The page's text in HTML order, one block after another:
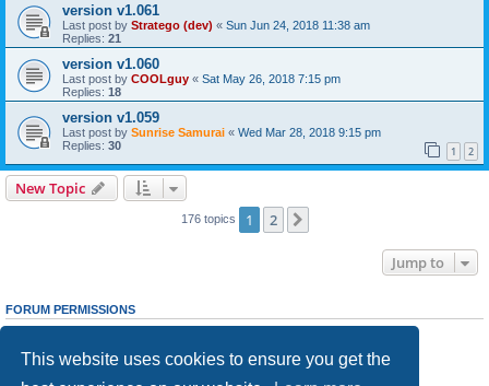
This website uses cookies to ensure you get the
version v1.061
Last post by Stratego (dev) « Sun Jun 24, 2018 11:38 am
Replies: 21
version v1.060
Last post by COOLguy « Sat May 26, 2018 7:15 pm
Replies: 18
version v1.059
Last post by Sunrise Samurai « Wed Mar 28, 2018 9:15 pm
Replies: 30 1 2
New Topic
176 topics 1 2
Jump to
FORUM PERMISSIONS
cannotedit your posts in this forum